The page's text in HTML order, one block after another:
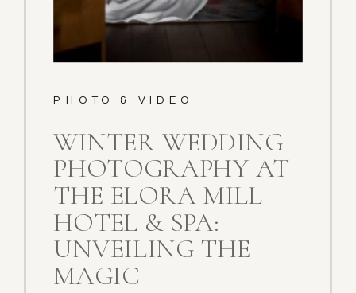
WINTER WEDDING
PHOTOGRAPHY AT
THE ELORA MILL
HOTEL & SPA:
UNVEILING THE
MAGIC
PHOTO & VIDEO